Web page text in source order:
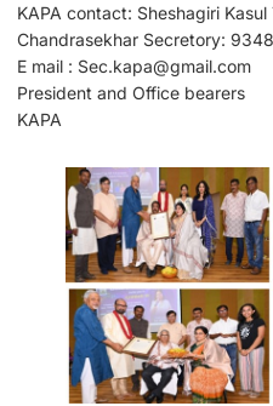
KAPA contact: Sheshagiri
Chandrasekhar Secretory:
E mail : Sec.kapa@gmail.com
President and Office bearers
KAPA